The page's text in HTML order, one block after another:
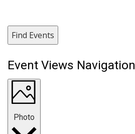
Find Events
Event Views Navigation
Photo